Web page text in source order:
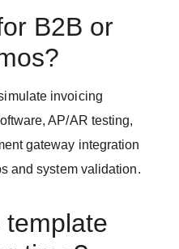
B2B or
invoicing
AP/AR testing,
gateway integration
and system validation.
template